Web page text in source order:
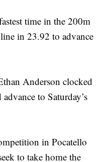
time in the 200m
in 23.92 to advance
Anderson clocked
to Saturday’s
in Pocatello
to take home the